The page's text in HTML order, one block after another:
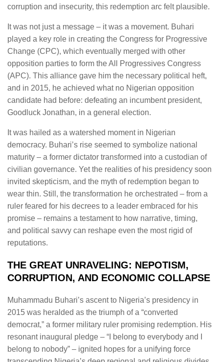
corruption and insecurity, this redemption arc felt plausible.
It was not just a message – it was a movement. Buhari
played a key role in creating the Congress for Progressive
Change (CPC), which eventually merged with other
opposition parties to form the All Progressives Congress
(APC). This alliance gave him the necessary political heft,
and in 2015, he achieved what no Nigerian opposition
candidate had before: defeating an incumbent president,
Goodluck Jonathan, in a general election.
It was hailed as a watershed moment in Nigerian
democracy. Buhari’s rise seemed to symbolize national
maturity – a former dictator transformed into a custodian of
civilian governance. Yet the realities of his presidency soon
invited skepticism, and the myth of redemption began to
wear thin. Still, the transformation he orchestrated – from a
ruler feared for his decrees to a leader embraced for his
promise – remains a testament to how narrative, timing,
and political savvy can reshape even the most rigid of
reputations.
THE GREAT UNRAVELING: NEPOTISM,
CORRUPTION, AND ECONOMIC COLLAPSE
Muhammadu Buhari’s ascent to Nigeria’s presidency in
2015 was heralded as the triumph of a “converted
democrat,” a former military ruler promising redemption. His
resonant inaugural pledge – “I belong to everybody and I
belong to nobody” – ignited hopes for a unifying force